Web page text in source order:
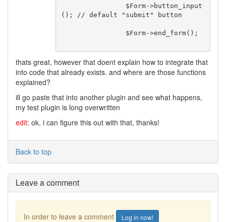
(); // default "submit" button
thats great, however that doent explain how to integrate that
into code that already exists. and where are those functions
explained?
ill go paste that into another plugin and see what happens,
my test plugin is long overwritten
edit: ok, i can figure this out with that, thanks!
Back to top
Leave a comment
In order to leave a comment Log in now!